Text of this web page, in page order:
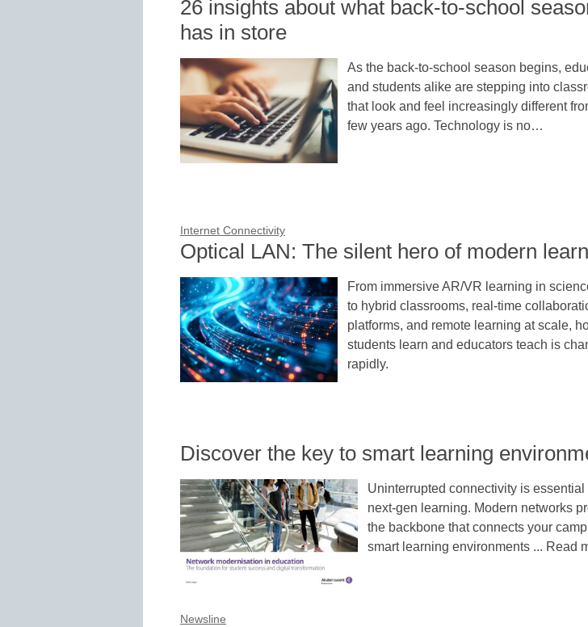
26 insights about what back-to-school
has in store
As the back-to-school season begins,
and students alike are stepping into
that look and feel increasingly different
few years ago. Technology is no…
Internet Connectivity
Optical LAN: The silent hero of modern
From immersive AR/VR learning in
to hybrid classrooms, real-time
platforms, and remote learning at scale,
students learn and educators teach is
rapidly.
Discover the key to smart learning
Uninterrupted connectivity is essential
next-gen learning. Modern networks
the backbone that connects your
smart learning environments ... Read
Newsline